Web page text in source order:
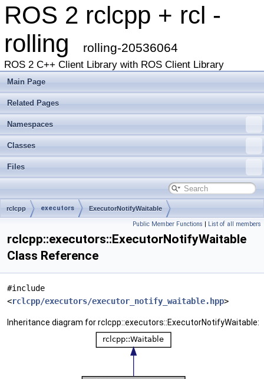
ROS 2 rclcpp + rcl -
rolling
rolling-20536064
ROS 2 C++ Client Library with ROS Client Library
Main Page
Related Pages
Namespaces
Classes
Files
rclcpp executors ExecutorNotifyWaitable
Public Member Functions | List of all members
rclcpp::executors::ExecutorNotifyWaitable
Class Reference
#include
<rclcpp/executors/executor_notify_waitable.hpp>
Inheritance diagram for rclcpp::executors::ExecutorNotifyWaitable: